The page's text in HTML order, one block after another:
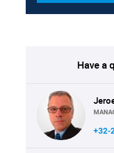
Have a
+32-